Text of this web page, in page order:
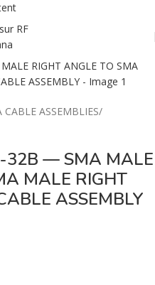
CABLE ASSEMBLIES/
— SMA MALE
MALE RIGHT
ASSEMBLY